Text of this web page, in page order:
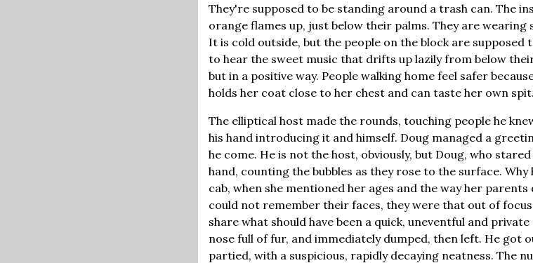
They're supposed to be standing around a trash can. The
orange flames up, just below their palms. They are wearing
It is cold outside, but the people on the block are
to hear the sweet music that drifts up lazily from below
but in a positive way. People walking home feel safer
holds her coat close to her chest and can taste her own
The elliptical host made the rounds, touching people he
his hand introducing it and himself. Doug managed a
he come. He is not the host, obviously, but Doug, who
hand, counting the bubbles as they rose to the surface.
cab, when she mentioned her ages and the way her
could not remember their faces, they were that out of
share what should have been a quick, uneventful and
nose full of fur, and immediately dumped, then left. He got
partied, with a suspicious, rapidly decaying neatness. The